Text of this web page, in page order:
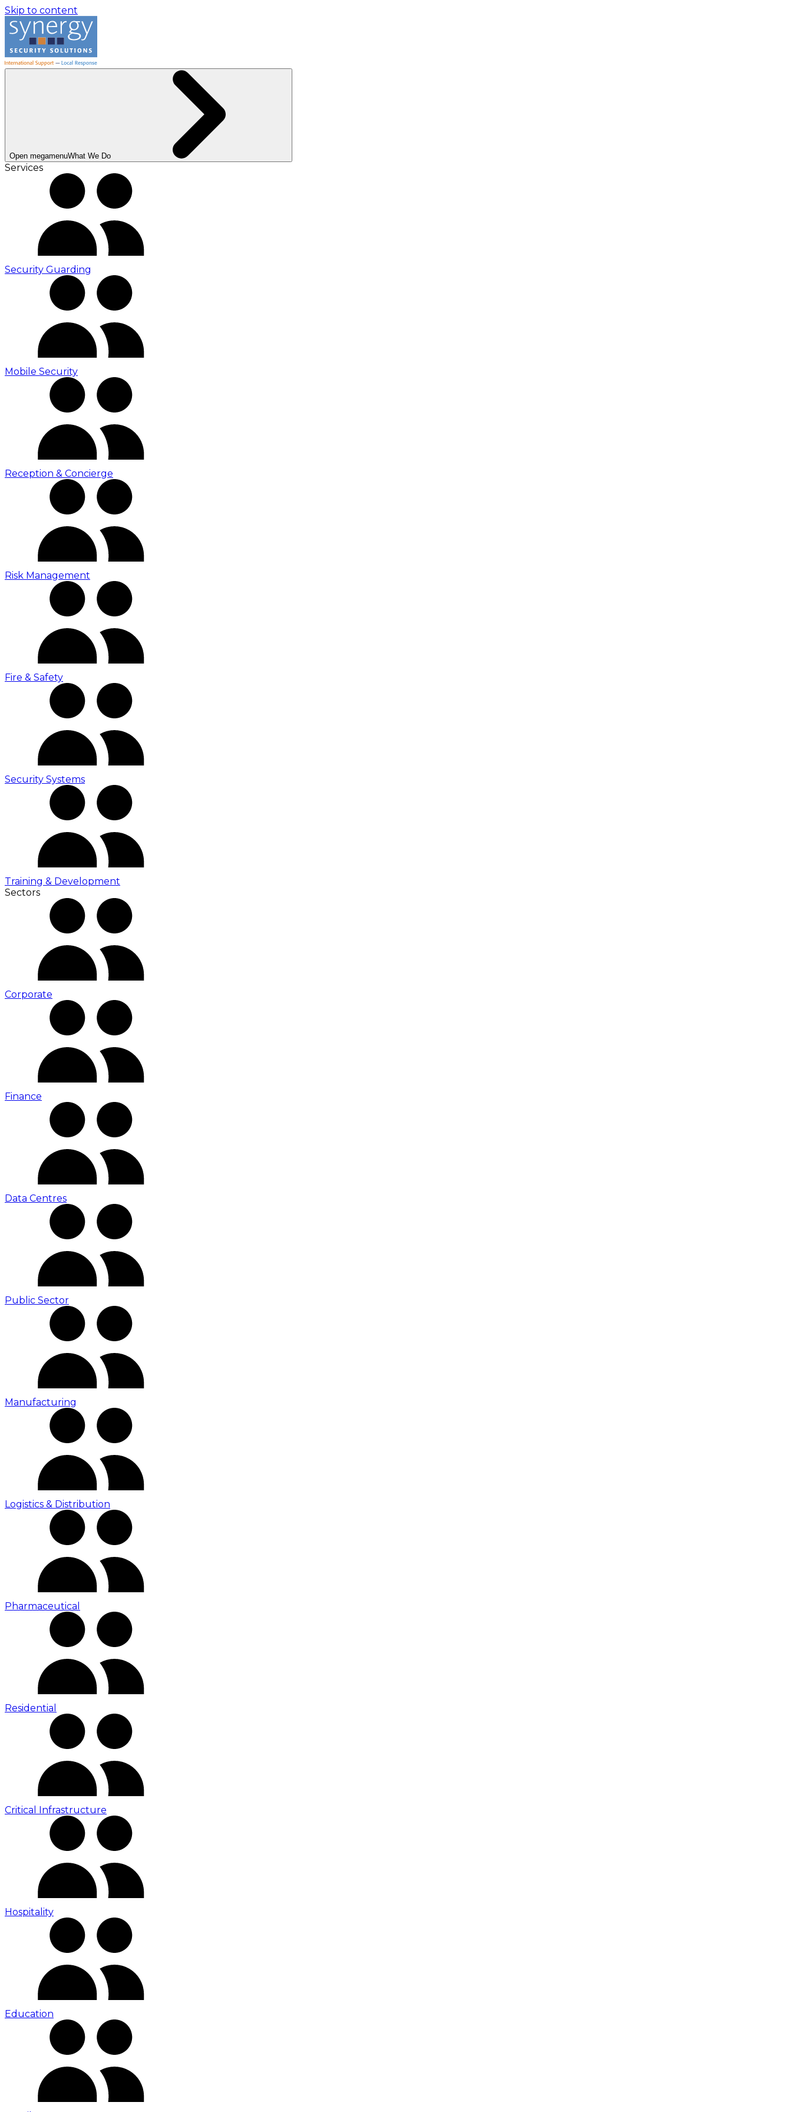
Skip to content
Open megamenuWhat We Do
Services
Security Guarding
Mobile Security
Reception & Concierge
Risk Management
Fire & Safety
Security Systems
Training & Development
Sectors
Corporate
Finance
Data Centres
Public Sector
Manufacturing
Logistics & Distribution
Pharmaceutical
Residential
Critical Infrastructure
Hospitality
Education